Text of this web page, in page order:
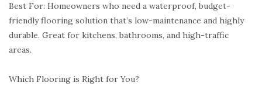
Best For: Homeowners who need a waterproof, budget-
friendly flooring solution that’s low-maintenance and highly
durable. Great for kitchens, bathrooms, and high-traffic
areas.
Which Flooring is Right for You?